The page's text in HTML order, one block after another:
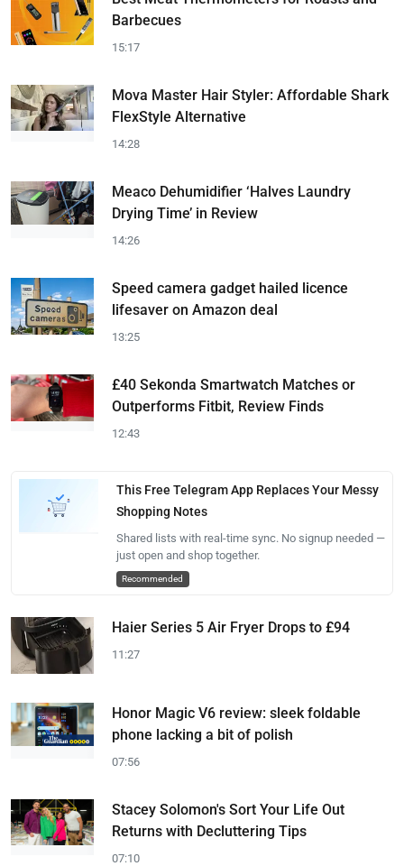
Barbecues
15:17
Mova Master Hair Styler: Affordable Shark
FlexStyle Alternative
14:28
Meaco Dehumidifier ‘Halves Laundry
Drying Time’ in Review
14:26
Speed camera gadget hailed licence
lifesaver on Amazon deal
13:25
£40 Sekonda Smartwatch Matches or
Outperforms Fitbit, Review Finds
12:43
This Free Telegram App Replaces Your Messy
Shopping Notes
Shared lists with real-time sync. No signup needed —
just open and shop together.
Recommended
Haier Series 5 Air Fryer Drops to £94
11:27
Honor Magic V6 review: sleek foldable
phone lacking a bit of polish
07:56
Stacey Solomon's Sort Your Life Out
Returns with Decluttering Tips
07:10